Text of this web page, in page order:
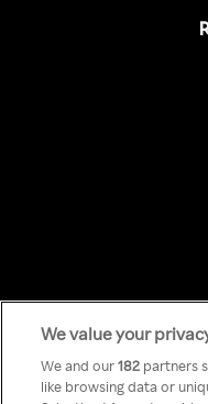
We value your
We and our182 partners
like browsing data or